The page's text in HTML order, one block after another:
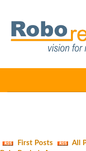
First Posts
All